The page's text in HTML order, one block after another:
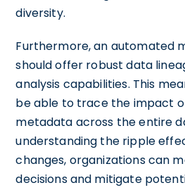
diversity.
Furthermore, an automated
should offer robust data
analysis capabilities. This
be able to trace the impact
metadata across the entire
understanding the ripple
changes, organizations can
decisions and mitigate